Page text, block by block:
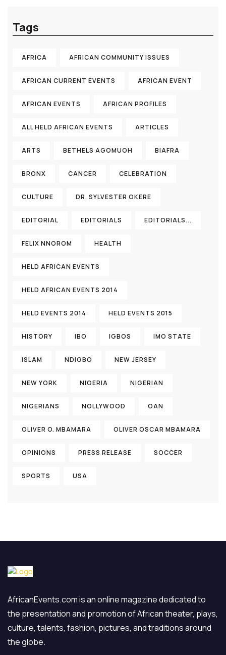
Tags
AFRICA AFRICAN COMMUNITY ISSUES
AFRICAN CURRENT EVENTS AFRICAN EVENT
AFRICAN EVENTS AFRICAN PROFILES
ALL HELD AFRICAN EVENTS ARTICLES
ARTS BETHELS AGOMUOH BIAFRA
BRONX CANCER CELEBRATION
CULTURE DR. SYLVESTER OKERE
EDITORIAL EDITORIALS EDITORIALS...
FELIX NNOROM HEALTH
HELD AFRICAN EVENTS
HELD AFRICAN EVENTS 2014
HELD EVENTS 2014 HELD EVENTS 2015
HISTORY IBO IGBOS IMO STATE
ISLAM NDIGBO NEW JERSEY
NEW YORK NIGERIA NIGERIAN
NIGERIANS NOLLYWOOD OAN
OLIVER O. MBAMARA OLIVER OSCAR MBAMARA
OPINIONS PRESS RELEASE SOCCER
SPORTS USA
AfricanEvents.com is an online magazine dedicated to
the presentation and promotion of African theater, plays,
culture, talents, fashion, pictures, and traditions around
the globe.